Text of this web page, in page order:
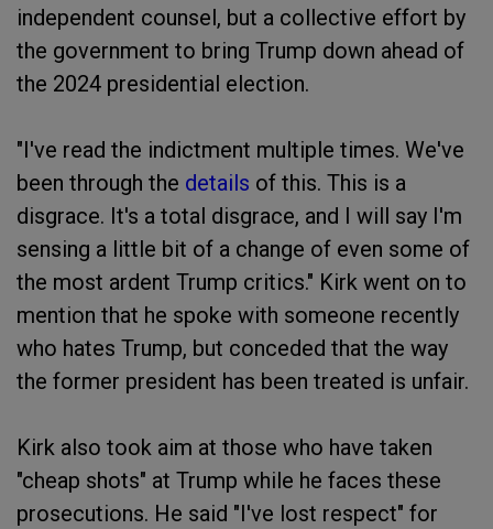
independent counsel, but a collective effort by
the government to bring Trump down ahead of
the 2024 presidential election.
"I've read the indictment multiple times. We've
been through the details of this. This is a
disgrace. It's a total disgrace, and I will say I'm
sensing a little bit of a change of even some of
the most ardent Trump critics." Kirk went on to
mention that he spoke with someone recently
who hates Trump, but conceded that the way
the former president has been treated is unfair.
Kirk also took aim at those who have taken
"cheap shots" at Trump while he faces these
prosecutions. He said "I've lost respect" for